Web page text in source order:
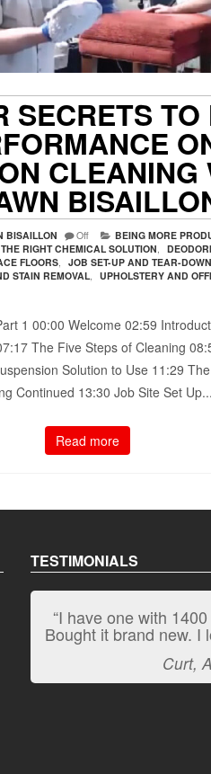
SECRETS TO
CLEANING
BISAILLON Off BEING MORE
RIGHT CHEMICAL SOLUTION,
FLOORS, JOB SET-UP AND TEAR-DOWN
STAIN REMOVAL, UPHOLSTERY AND
1 00:00​ Welcome 02:59​
The Five Steps of Cleaning
Solution to Use 11:29​
Continued 13:30​ Job Site Set Up...
Read more
TESTIMONIALS
“I have one with
Bought it brand new. I
Curt,
“It kicks
Jeff,